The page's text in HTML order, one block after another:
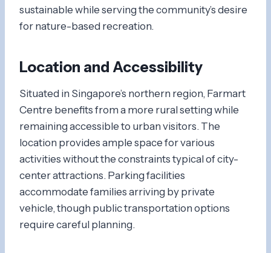
sustainable while serving the community’s desire
for nature-based recreation.
Location and Accessibility
Situated in Singapore’s northern region, Farmart
Centre benefits from a more rural setting while
remaining accessible to urban visitors. The
location provides ample space for various
activities without the constraints typical of city-
center attractions. Parking facilities
accommodate families arriving by private
vehicle, though public transportation options
require careful planning.